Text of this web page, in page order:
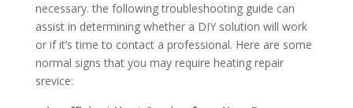
necessary. the following troubleshooting guide can
assist in determining whether a DIY solution will work
or if it’s time to contact a professional. Here are some
normal signs that you may require heating repair
srevice: